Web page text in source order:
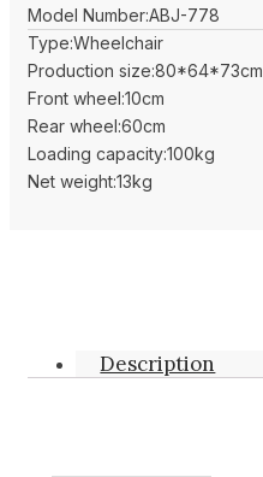
Model Number:ABJ-778
Type:Wheelchair
Production size:80*64*73cm
Front wheel:10cm
Rear wheel:60cm
Loading capacity:100kg
Net weight:13kg
Description